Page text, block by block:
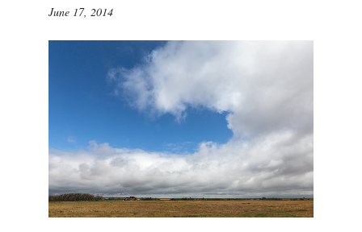
June 17, 2014